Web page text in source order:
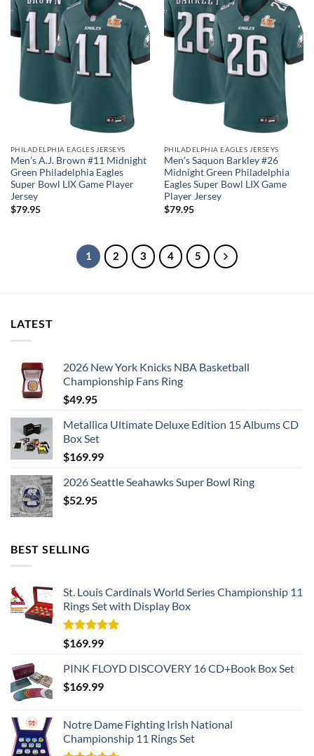
PHILADELPHIA EAGLES JERSEYS
Men’s A.J. Brown #11 Midnight
Green Philadelphia Eagles
Super Bowl LIX Game Player
Jersey
$79.95
PHILADELPHIA EAGLES JERSEYS
Men’s Saquon Barkley #26
Midnight Green Philadelphia
Eagles Super Bowl LIX Game
Player Jersey
$79.95
1 2 3 4 5
LATEST
2026 New York Knicks NBA Basketball
Championship Fans Ring
$49.95
Metallica Ultimate Deluxe Edition 15 Albums CD
Box Set
$169.99
2026 Seattle Seahawks Super Bowl Ring
$52.95
BEST SELLING
St. Louis Cardinals World Series Championship 11
Rings Set with Display Box
Rated5.00
out of 5
$169.99
PINK FLOYD DISCOVERY 16 CD+Book Box Set
$169.99
Notre Dame Fighting Irish National
Championship 11 Rings Set